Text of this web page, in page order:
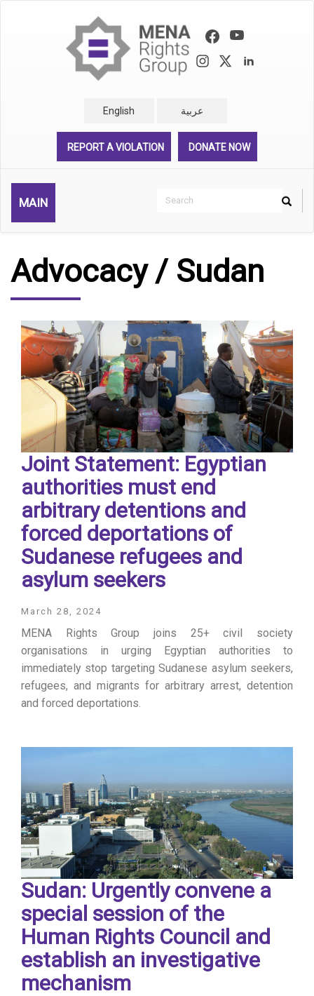
English عربية
REPORT A VIOLATION DONATE NOW
MAIN
Search
Search
Advocacy / Sudan
Joint Statement: Egyptian
authorities must end
arbitrary detentions and
forced deportations of
Sudanese refugees and
asylum seekers
March 28, 2024
MENA Rights Group joins 25+ civil society
organisations in urging Egyptian authorities to
immediately stop targeting Sudanese asylum seekers,
refugees, and migrants for arbitrary arrest, detention
and forced deportations.
Sudan: Urgently convene a
special session of the
Human Rights Council and
establish an investigative
mechanism